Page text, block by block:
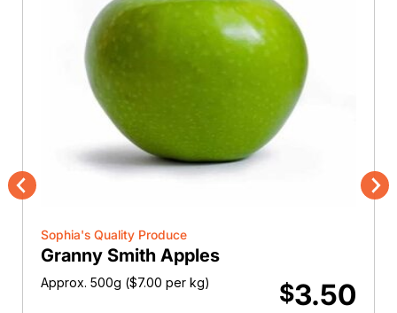
Previous
Sophia's Quality Produce
Granny Smith Apples
Approx. 500g ($7.00 per kg) $3.50